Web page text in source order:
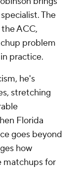
The
ACC,
problem
practice.
he's
stretching
Florida
goes beyond
how
matchups for